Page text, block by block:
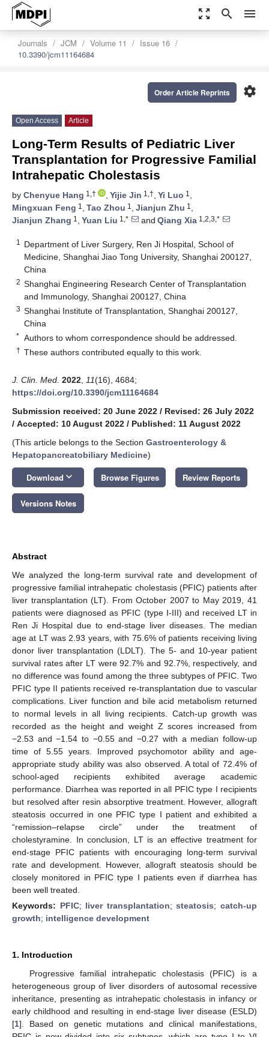
zoom_out_map search menu
Journals JCM Volume 11
Issue 16
10.3390/jcm11164684
settings
Order Article Reprints
Open Access Article
Long-Term Results of Pediatric Liver
Transplantation for Progressive Familial
Intrahepatic Cholestasis
by Chenyue Hang 1,† , Yijie Jin 1,†, Yi Luo 1 ,
Mingxuan Feng 1 , Tao Zhou 1 , Jianjun Zhu 1 ,
Jianjun Zhang 1 , Yuan Liu 1,* and Qiang Xia 1,2,3,*
1
Department of Liver Surgery, Ren Ji Hospital, School of
Medicine, Shanghai Jiao Tong University, Shanghai 200127,
China
2 Shanghai Engineering Research Center of Transplantation
and Immunology, Shanghai 200127, China
3 Shanghai Institute of Transplantation, Shanghai 200127,
China
* Authors to whom correspondence should be addressed.
† These authors contributed equally to this work.
J. Clin. Med. 2022 11(16), 4684;
https://doi.org/10.3390/jcm11164684
Submission received: 20 June 2022 / Revised: 26 July 2022
/ Accepted: 10 August 2022 / Published: 11 August 2022
(This article belongs to the Section Gastroenterology &
Hepatopancreatobiliary Medicine)
Download keyboard_arrow_down Browse Figures Review Reports
Versions Notes
Abstract
We analyzed the long-term survival rate and development of
progressive familial intrahepatic cholestasis (PFIC) patients after
liver transplantation (LT). From October 2007 to May 2019, 41
patients were diagnosed as PFIC (type I-III) and received LT in
Ren Ji Hospital due to end-stage liver diseases. The median
age at LT was 2.93 years, with 75.6% of patients receiving living
donor liver transplantation (LDLT). The 5- and 10-year patient
survival rates after LT were 92.7% and 92.7%, respectively, and
no difference was found among the three subtypes of PFIC. Two
PFIC type II patients received re-transplantation due to vascular
complications. Liver function and bile acid metabolism returned
to normal levels in all living recipients. Catch-up growth was
recorded as the height and weight Z scores increased from
−2.53 and −1.54 to −0.55 and −0.27 with a median follow-up
time of 5.55 years. Improved psychomotor ability and age-
appropriate study ability was also observed. A total of 72.4% of
school-aged recipients exhibited average academic
performance. Diarrhea was reported in all PFIC type I recipients
but resolved after resin absorptive treatment. However, allograft
steatosis occurred in one PFIC type I patient and exhibited a
“remission–relapse circle” under the treatment of
cholestyramine. In conclusion, LT is an effective treatment for
end-stage PFIC patients with encouraging long-term survival
rate and development. However, allograft steatosis should be
closely monitored in PFIC type I patients even if diarrhea has
been well treated.
Keywords: PFIC; liver transplantation;steatosis;catch-up
growth; intelligence development
1. Introduction
Progressive familial intrahepatic cholestasis (PFIC) is a
heterogeneous group of liver disorders of autosomal recessive
inheritance, presenting as intrahepatic cholestasis in infancy or
early childhood and resulting in end-stage liver disease (ESLD)
[1]. Based on genetic mutations and clinical manifestations,